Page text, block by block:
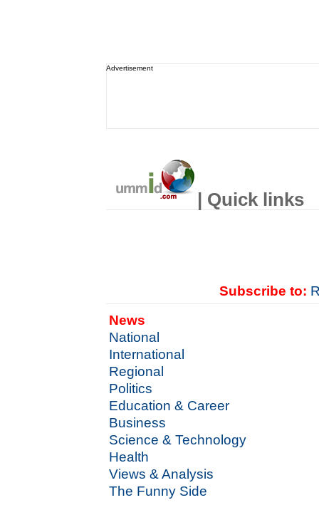
Advertisement
| Quick links
Subscribe to:
News
National
International
Regional
Politics
Education & Career
Business
Science & Technology
Health
Views & Analysis
The Funny Side